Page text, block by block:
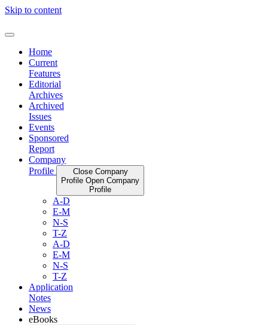
Skip to content
Home
Current
Features
Editorial
Archives
Archived
Issues
Events
Sponsored
Report
Company
Profile
Close Company
Profile Open Company
Profile
A-D
E-M
N-S
T-Z
A-D
E-M
N-S
T-Z
Application
Notes
News
eBooks